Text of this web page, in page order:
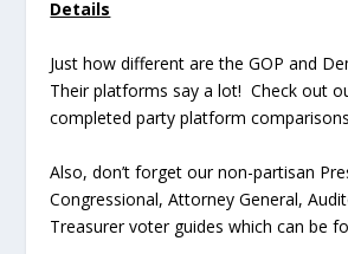
Details
Just how different are the GOP and
Their platforms say a lot! Check out
completed party platform
Also, don’t forget our non-partisan
Congressional, Attorney General,
Treasurer voter guides which can be